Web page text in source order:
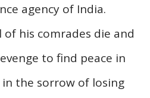
agency of India.
of his comrades die and
to find peace in
the sorrow of losing